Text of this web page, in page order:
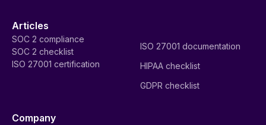
Articles
SOC 2 compliance
SOC 2 checklist
ISO 27001 certification
ISO 27001 documentation
HIPAA checklist
GDPR checklist
Company